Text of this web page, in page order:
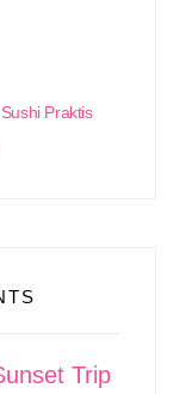
Praktis
Trip